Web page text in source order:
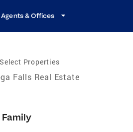
Agents & Offices
Properties
Falls Real Estate